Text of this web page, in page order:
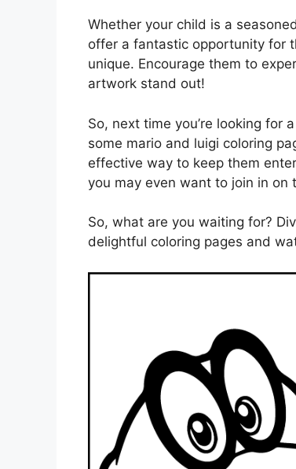
Whether your child is a
offer a fantastic opportunity for
unique. Encourage them to
artwork stand out!
So, next time you’re looking for
some mario and luigi coloring
effective way to keep them
you may even want to join in on
So, what are you waiting for?
delightful coloring pages and